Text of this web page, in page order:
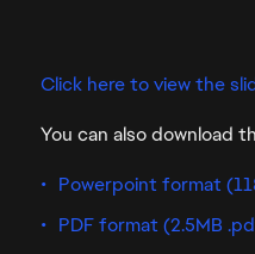
Click here to view the
You can also download
Powerpoint format
PDF format (2.5MB